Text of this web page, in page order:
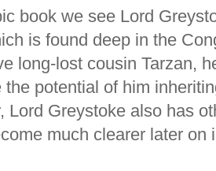
book we see Lord
is found deep in the
long-lost cousin Tarzan,
the potential of him
Lord Greystoke also has
much clearer later on